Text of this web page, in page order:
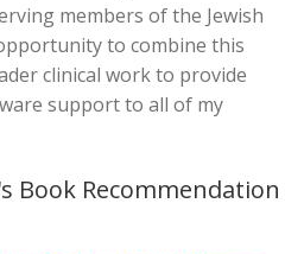
members of the Jewish
to combine this
clinical work to provide
support to all of my
Book Recommendation